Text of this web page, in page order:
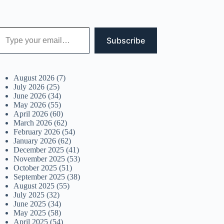
email…
Subscribe
August 2026 (7)
July 2026 (25)
June 2026 (34)
May 2026 (55)
April 2026 (60)
March 2026 (62)
February 2026 (54)
January 2026 (62)
December 2025 (41)
November 2025 (53)
October 2025 (51)
September 2025 (38)
August 2025 (55)
July 2025 (32)
June 2025 (34)
May 2025 (58)
April 2025 (54)